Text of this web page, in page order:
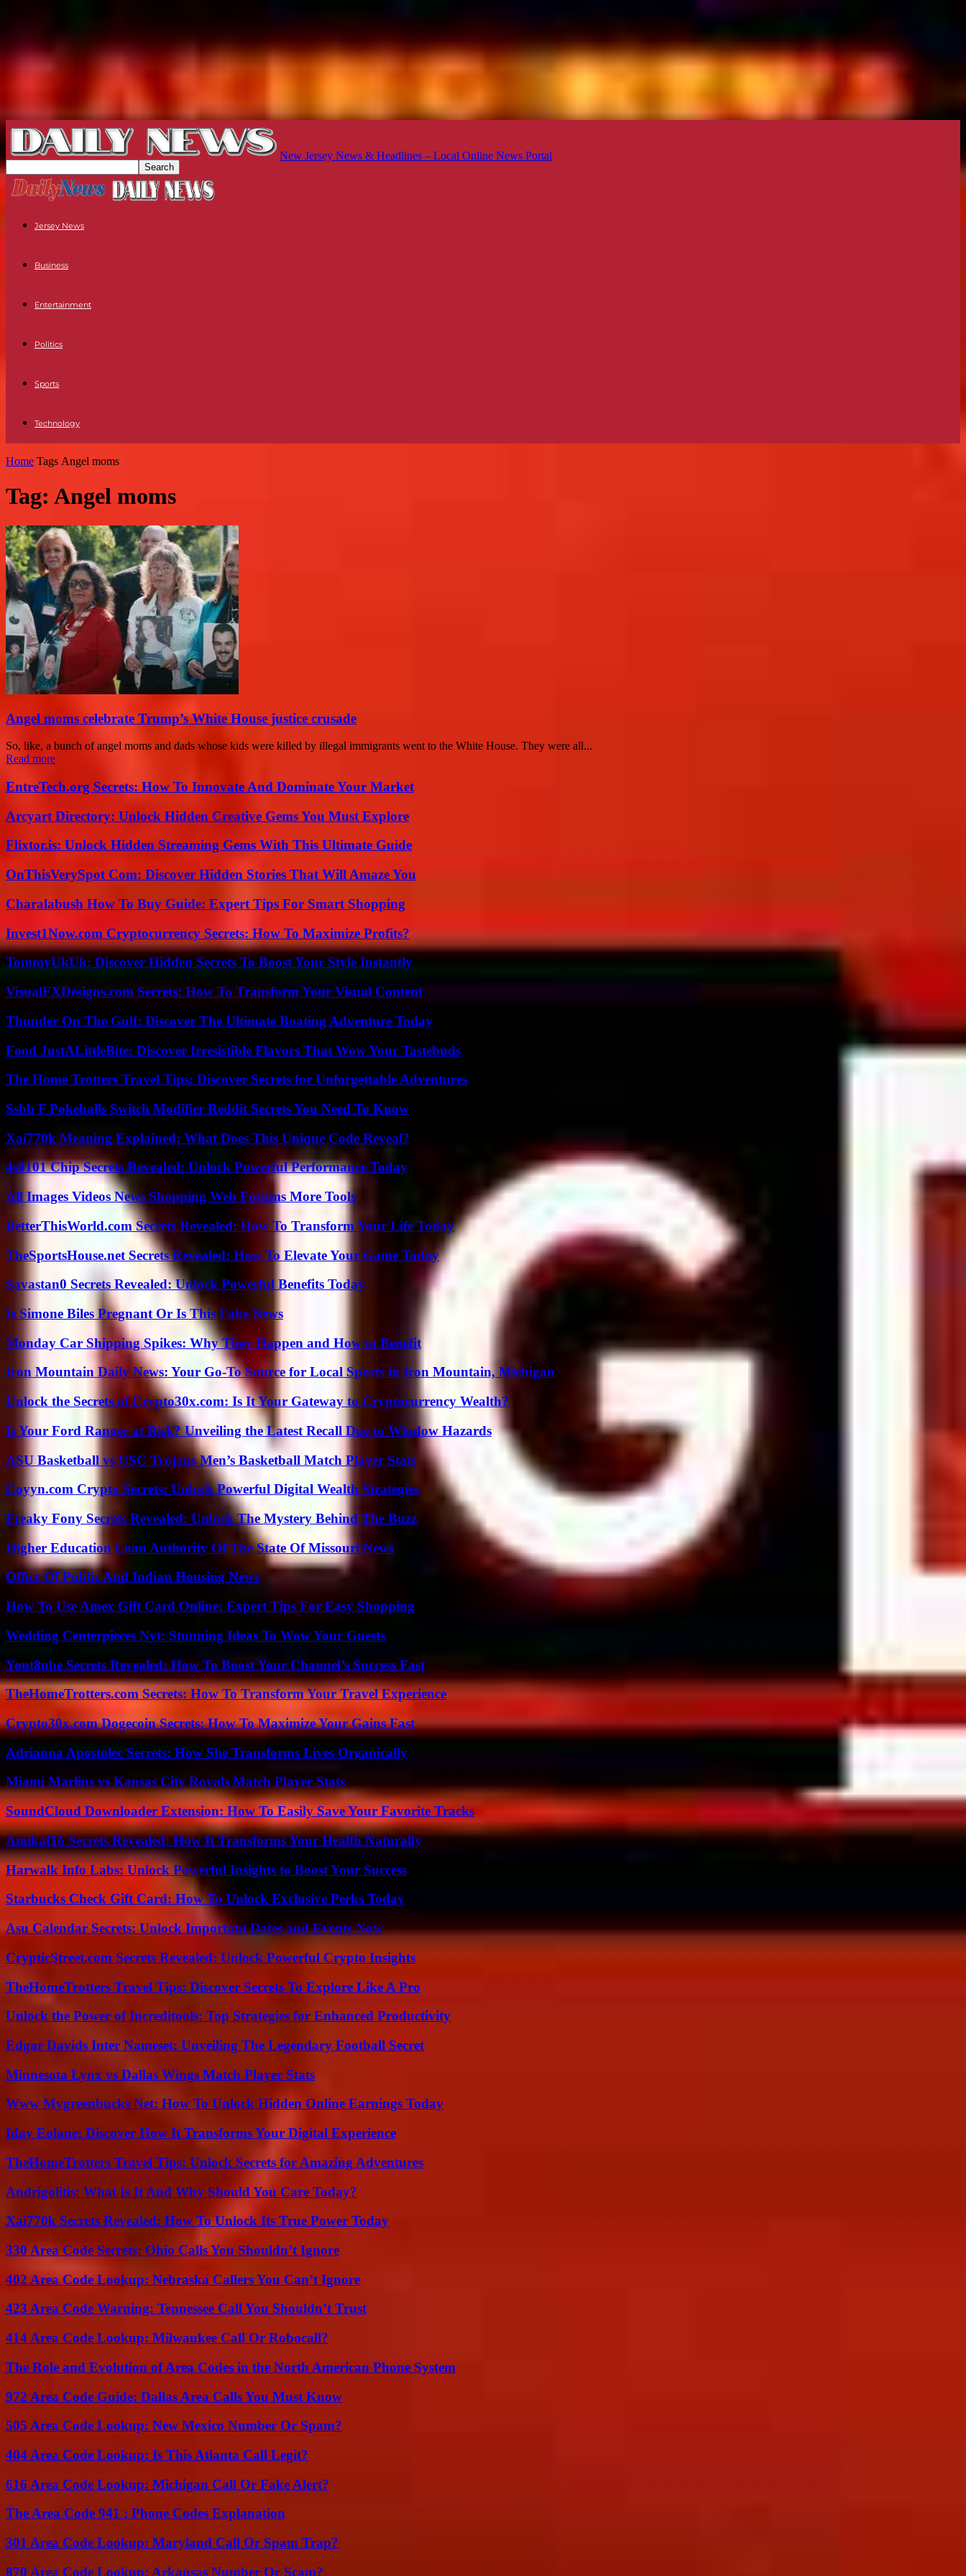
New Jersey News & Headlines – Local Online News Portal
Jersey News
Business
Entertainment
Politics
Sports
Technology
Home Tags Angel moms
Tag: Angel moms
Angel moms celebrate Trump’s White House justice crusade
So, like, a bunch of angel moms and dads whose kids were killed by illegal immigrants went to the White House. They were all...
Read more
EntreTech.org Secrets: How To Innovate And Dominate Your Market
Arcyart Directory: Unlock Hidden Creative Gems You Must Explore
Flixtor.is: Unlock Hidden Streaming Gems With This Ultimate Guide
OnThisVerySpot Com: Discover Hidden Stories That Will Amaze You
Charalabush How To Buy Guide: Expert Tips For Smart Shopping
Invest1Now.com Cryptocurrency Secrets: How To Maximize Profits?
TommyUkUk: Discover Hidden Secrets To Boost Your Style Instantly
VisualFXDesigns.com Secrets: How To Transform Your Visual Content
Thunder On The Gulf: Discover The Ultimate Boating Adventure Today
Food JustALittleBite: Discover Irresistible Flavors That Wow Your Tastebuds
The Home Trotters Travel Tips: Discover Secrets for Unforgettable Adventures
Ssbb F Pokeballs Switch Modifier Reddit Secrets You Need To Know
Xai770k Meaning Explained: What Does This Unique Code Reveal?
4s0101 Chip Secrets Revealed: Unlock Powerful Performance Today
All Images Videos News Shopping Web Forums More Tools
BetterThisWorld.com Secrets Revealed: How To Transform Your Life Today
TheSportsHouse.net Secrets Revealed: How To Elevate Your Game Today
Savastan0 Secrets Revealed: Unlock Powerful Benefits Today
Is Simone Biles Pregnant Or Is This Fake News
Monday Car Shipping Spikes: Why They Happen and How to Benefit
Iron Mountain Daily News: Your Go-To Source for Local Sports in Iron Mountain, Michigan
Unlock the Secrets of Crypto30x.com: Is It Your Gateway to Cryptocurrency Wealth?
Is Your Ford Ranger at Risk? Unveiling the Latest Recall Due to Window Hazards
ASU Basketball vs USC Trojans Men’s Basketball Match Player Stats
Coyyn.com Crypto Secrets: Unlock Powerful Digital Wealth Strategies
Freaky Fony Secrets Revealed: Unlock The Mystery Behind The Buzz
Higher Education Loan Authority Of The State Of Missouri News
Office Of Public And Indian Housing News
How To Use Amex Gift Card Online: Expert Tips For Easy Shopping
Wedding Centerpieces Nyt: Stunning Ideas To Wow Your Guests
Yout8ube Secrets Revealed: How To Boost Your Channel’s Success Fast
TheHomeTrotters.com Secrets: How To Transform Your Travel Experience
Crypto30x.com Dogecoin Secrets: How To Maximize Your Gains Fast
Adrianna Apostolec Secrets: How She Transforms Lives Organically
Miami Marlins vs Kansas City Royals Match Player Stats
SoundCloud Downloader Extension: How To Easily Save Your Favorite Tracks
Amikaf16 Secrets Revealed: How It Transforms Your Health Naturally
Harwalk Info Labs: Unlock Powerful Insights to Boost Your Success
Starbucks Check Gift Card: How To Unlock Exclusive Perks Today
Asu Calendar Secrets: Unlock Important Dates and Events Now
CrypticStreet.com Secrets Revealed: Unlock Powerful Crypto Insights
TheHomeTrotters Travel Tips: Discover Secrets To Explore Like A Pro
Unlock the Power of Increditools: Top Strategies for Enhanced Productivity
Edgar Davids Inter Nameset: Unveiling The Legendary Football Secret
Minnesota Lynx vs Dallas Wings Match Player Stats
Www Mygreenbucks Net: How To Unlock Hidden Online Earnings Today
Iday Eolane: Discover How It Transforms Your Digital Experience
TheHomeTrotters Travel Tips: Unlock Secrets for Amazing Adventures
Andrigolitis: What Is It And Why Should You Care Today?
Xai770k Secrets Revealed: How To Unlock Its True Power Today
330 Area Code Secrets: Ohio Calls You Shouldn’t Ignore
402 Area Code Lookup: Nebraska Callers You Can’t Ignore
423 Area Code Warning: Tennessee Call You Shouldn’t Trust
414 Area Code Lookup: Milwaukee Call Or Robocall?
The Role and Evolution of Area Codes in the North American Phone System
972 Area Code Guide: Dallas Area Calls You Must Know
505 Area Code Lookup: New Mexico Number Or Spam?
404 Area Code Lookup: Is This Atlanta Call Legit?
616 Area Code Lookup: Michigan Call Or Fake Alert?
The Area Code 941 : Phone Codes Explanation
301 Area Code Lookup: Maryland Call Or Spam Trap?
870 Area Code Lookup: Arkansas Number Or Scam?